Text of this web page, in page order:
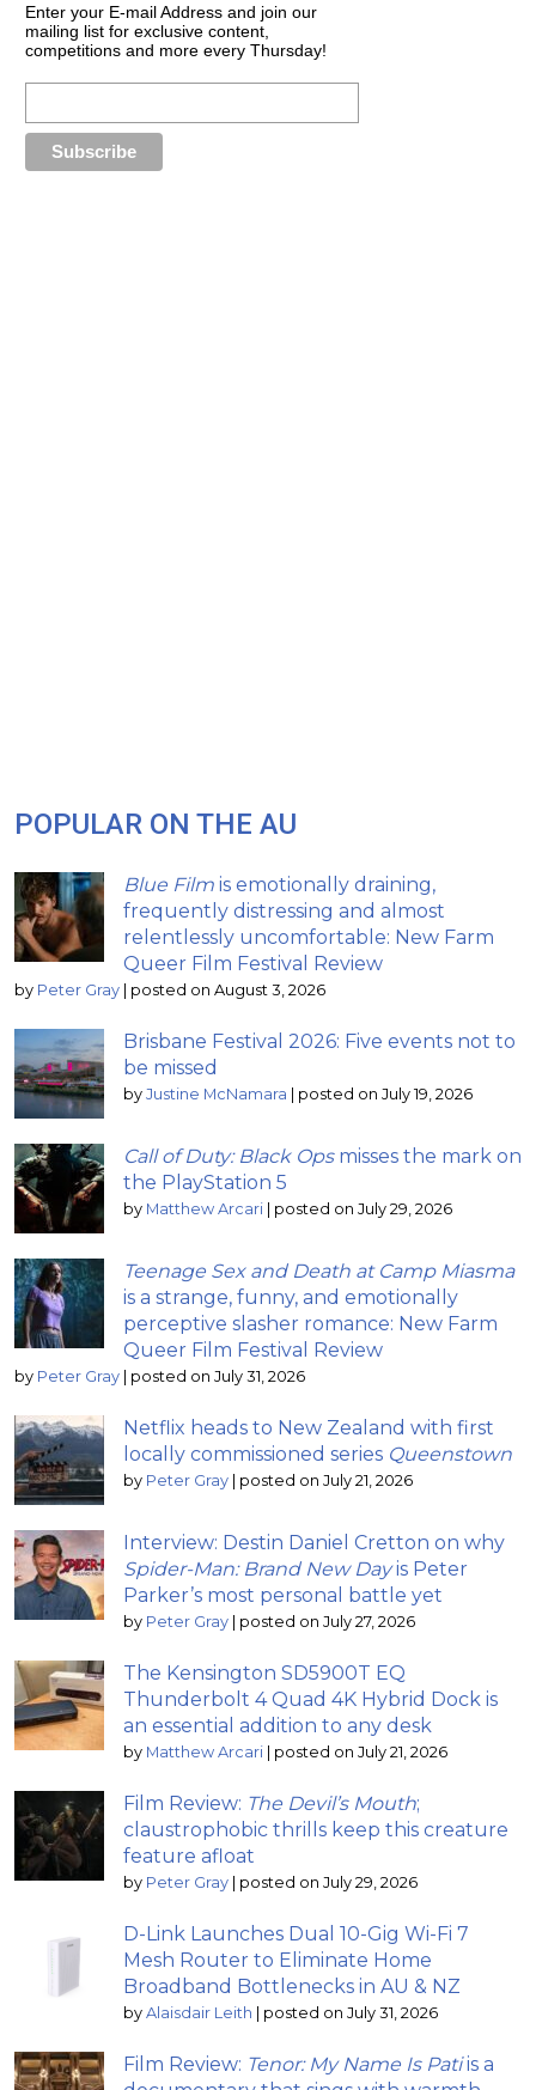
Enter your E-mail Address and join our
mailing list for exclusive content,
competitions and more every Thursday!
POPULAR ON THE AU
Blue Film is emotionally draining,
frequently distressing and almost
relentlessly uncomfortable: New Farm
Queer Film Festival Review
by Peter Gray posted on August 3, 2026
Brisbane Festival 2026: Five events not to
be missed
by Justine McNamara posted on July 19, 2026
Call of Duty: Black Opsmisses the mark on
the PlayStation 5
by Matthew Arcari posted on July 29, 2026
Teenage Sex and Death at Camp Miasma
is a strange, funny, and emotionally
perceptive slasher romance: New Farm
Queer Film Festival Review
by Peter Gray posted on July 31, 2026
Netflix heads to New Zealand with first
locally commissioned series Queenstown
by Peter Gray posted on July 21, 2026
Interview: Destin Daniel Cretton on why
Spider-Man: Brand New Dayis Peter
Parker’s most personal battle yet
by Peter Gray posted on July 27, 2026
The Kensington SD5900T EQ
Thunderbolt 4 Quad 4K Hybrid Dock is
an essential addition to any desk
by Matthew Arcari posted on July 21, 2026
Film Review: The Devil’s Mouth;
claustrophobic thrills keep this creature
feature afloat
by Peter Gray posted on July 29, 2026
D-Link Launches Dual 10-Gig Wi-Fi 7
Mesh Router to Eliminate Home
Broadband Bottlenecks in AU & NZ
by Alaisdair Leith posted on July 31, 2026
Film Review: Tenor: My Name Is Patiis a